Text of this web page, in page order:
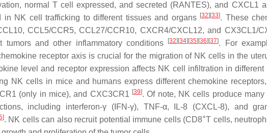
normal T cell expressed, and secreted (RANTES), and CXCL1
in NK cell trafficking to different tissues and organs [32] [33]. These
CCL5/CCR5, CCL27/CCR10, CXCR4/CXCL12, and CX3CL1/
tumors and other inflammatory conditions
[32] [34] [35] [36] [37]. For
receptor axis is crucial for the migration of NK cells in the
level and receptor expression affects NK cell infiltration in
NK cells in mice and humans express different chemokine
(only in mice), and CXC3CR1 [39]. Of note, NK cells produce
including interferon-γ (IFN-γ), TNF-α, IL-8 (CXCL-8), and
]. NK cells can also recruit potential immune cells (CD8+T cells,